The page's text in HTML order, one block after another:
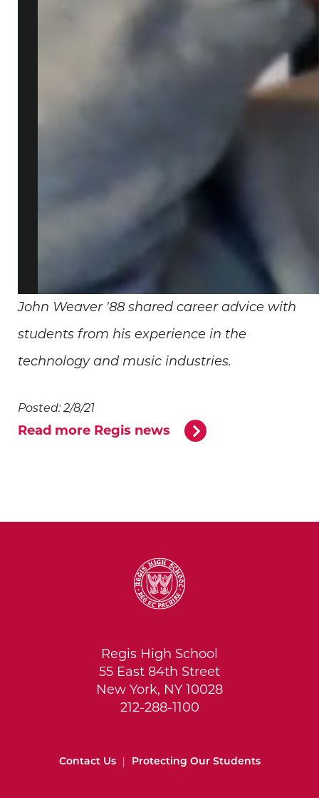
John Weaver '88 shared career advice with
students from his experience in the
technology and music industries.
Posted: 2/8/21
Read more Regis news
Regis High School
55 East 84th Street
New York, NY 10028
212-288-1100
Contact Us Protecting Our Students